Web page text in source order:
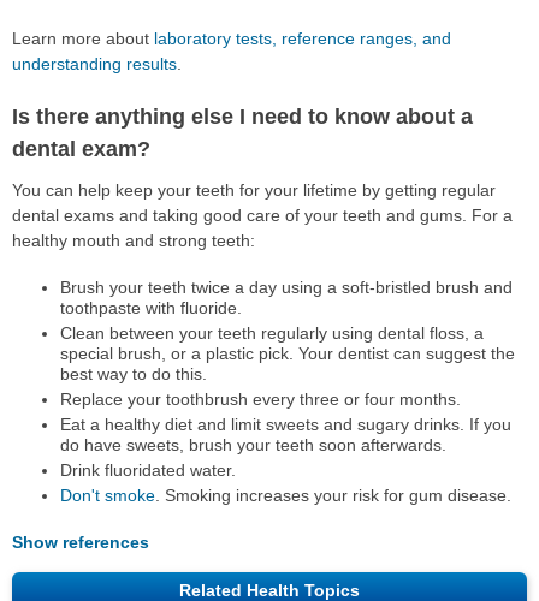
Learn more about laboratory tests, reference ranges, and
understanding results
Is there anything else I need to know about a
dental exam?
You can help keep your teeth for your lifetime by getting regular
dental exams and taking good care of your teeth and gums. For a
healthy mouth and strong teeth:
Brush your teeth twice a day using a soft-bristled brush and
toothpaste with fluoride.
Clean between your teeth regularly using dental floss, a
special brush, or a plastic pick. Your dentist can suggest the
best way to do this.
Replace your toothbrush every three or four months.
Eat a healthy diet and limit sweets and sugary drinks. If you
do have sweets, brush your teeth soon afterwards.
Drink fluoridated water.
Don't smoke. Smoking increases your risk for gum disease.
Show references
Related Health Topics